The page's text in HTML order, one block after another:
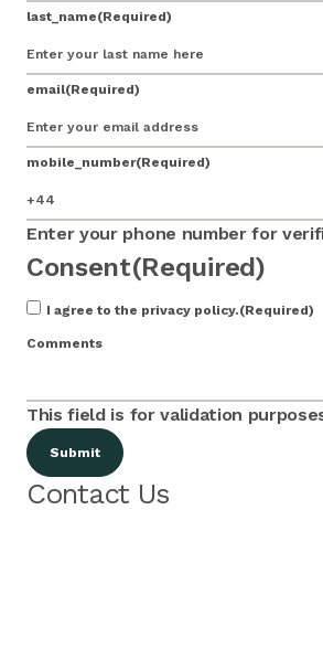
last_name(Required)
email(Required)
mobile_number(Required)
Enter your phone number for
Consent(Required)
I agree to the privacy policy.(Required)
Comments
This field is for validation
Contact Us